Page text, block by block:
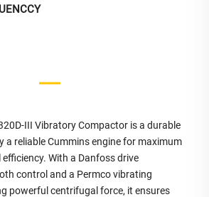
III Vibratory Compactor is a durable
a reliable Cummins engine for maximum
With a Danfoss drive
control and a Permco vibrating
powerful centrifugal force, it ensures